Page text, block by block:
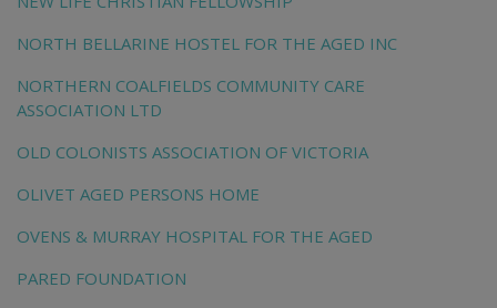
NORTH BELLARINE HOSTEL FOR THE AGED INC
NORTHERN COALFIELDS COMMUNITY CARE
ASSOCIATION LTD
OLD COLONISTS ASSOCIATION OF VICTORIA
OLIVET AGED PERSONS HOME
OVENS & MURRAY HOSPITAL FOR THE AGED
PARED FOUNDATION